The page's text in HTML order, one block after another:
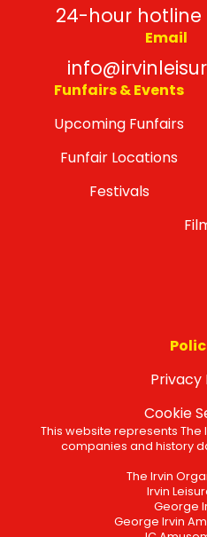
24-hour hotline
Email
Funfairs & Events
Upcoming Funfairs
Funfair Locations
Festivals
Privacy
Cookie
This website represents
companies and history
The Irvin
Irvin
George
George Irvin